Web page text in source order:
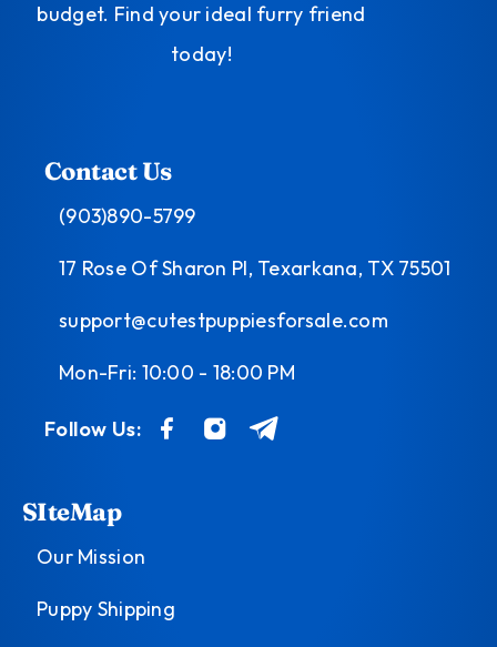
budget. Find your ideal furry friend
today!
Contact Us
(903)890-5799
17 Rose Of Sharon Pl, Texarkana, TX 75501
support@cutestpuppiesforsale.com
Mon-Fri: 10:00 - 18:00 PM
Follow Us:
SIteMap
Our Mission
Puppy Shipping